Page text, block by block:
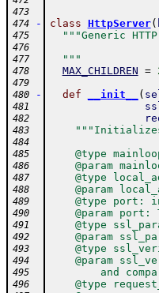
473
474
- class HttpServer(
475 """Generic
476
477
  """
478 MAX_CHILDREN =
479
480
- def __init__ (
481
482
483 """Initializes
484
485
@type
486
@param
487
@type
488
@param
489
@type port:
490
@param port:
491
@type
492
@param
493
@type
494
@param
495
and
496
@type